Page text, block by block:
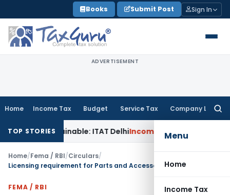
to
content
Books Submit Post Sign In
ADVERTISEMENT
Home Income Tax Budget Service Tax Company Law
Menu
Home
Income Tax
TOP STORIES ITAT DelhiIncome Tax CIT(A) Cannot
Home/Fema / RBI/Circulars/
FEMA / RBI